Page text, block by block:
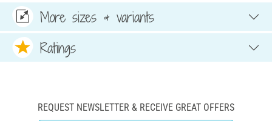
More sizes & variants
Ratings
REQUEST NEWSLETTER & RECEIVE GREAT OFFERS